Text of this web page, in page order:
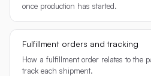
once production has started.
Fulfillment orders and tracking
How a fulfillment order relates to the
track each shipment.